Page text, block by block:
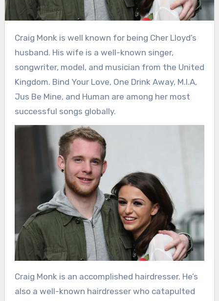
Craig Monk is well known for being Cher Lloyd’s
husband. His wife is a well-known singer,
songwriter, model, and musician from the United
Kingdom. Bind Your Love, One Drink Away, M.I.A,
Jus Be Mine, and Human are among her most
successful songs globally.
Craig Monk is an accomplished hairdresser. He’s
also a well-known hairdresser who catapulted